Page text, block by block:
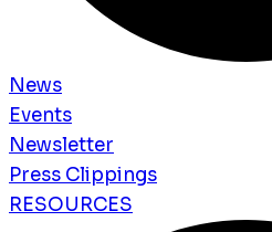
News
Events
Newsletter
Press Clippings
RESOURCES